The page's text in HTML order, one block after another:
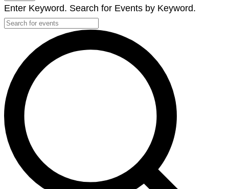
Enter Keyword. Search for Events by Keyword.